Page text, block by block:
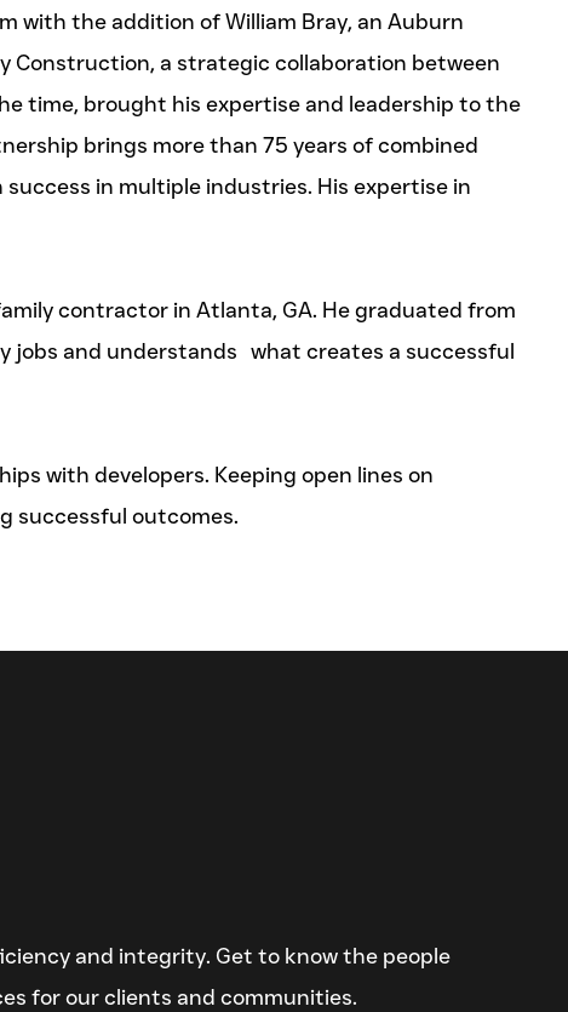
with the addition of William Bray, an Auburn
Construction, a strategic collaboration between
time, brought his expertise and leadership to the
brings more than 75 years of combined
in multiple industries. His expertise in
contractor in Atlanta, GA. He graduated from
jobs and understands what creates a successful
with developers. Keeping open lines on
successful outcomes.
and integrity. Get to know the people
for our clients and communities.